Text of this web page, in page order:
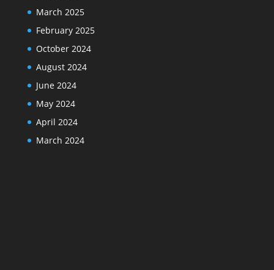
March 2025
February 2025
October 2024
August 2024
June 2024
May 2024
April 2024
March 2024